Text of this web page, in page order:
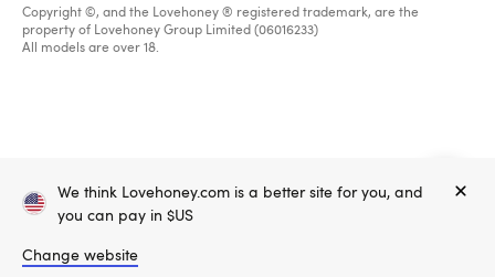
We think Lovehoney.com is a better site for you, and
you can pay in $US
Change website
Copyright ©, and the Lovehoney ® registered trademark, are the
property of Lovehoney Group Limited (06016233)
All models are over 18.
Sign in Create account
Email